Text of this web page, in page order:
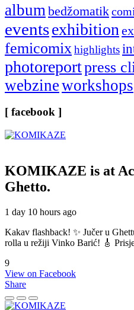
album bedžomatik
eventsexhibition
femicomix highlights
photoreportpress
webzineworkshops
[ facebook ]
KOMIKAZE is at
Ghetto.
1 day 10 hours ago
Kakav flashback! ✨ Jučer u
rolla u režiji Vinko Barić! 🎸
9
View on Facebook
Share